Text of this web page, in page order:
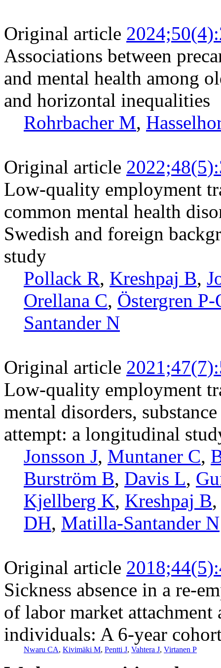
Original article
Associations between
and mental health among
and horizontal inequalities
Rohrbacher M,
Original article
Low-quality employment
common mental health
Swedish and foreign
study
Pollack R, Kreshpaj B,
Orellana C, Östergren P-
Santander N
Original article
Low-quality employment
mental disorders,
attempt: a longitudinal
Jonsson J, Muntaner C,
Burström B, Davis L,
Kjellberg K, Kreshpaj B
DH, Matilla-Santander N
Original article
Sickness absence in a re-
of labor market
individuals: A 6-year
Nwaru CA, Kivimäki M, Pentti J, Vahtera J, Virtanen P